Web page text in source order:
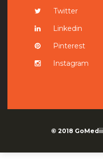
Twitter
Linkedin
Pinterest
Instagram
© 2018 GoMedii